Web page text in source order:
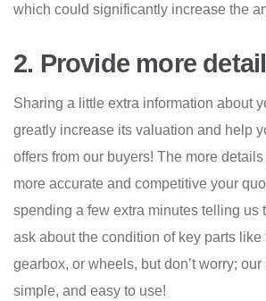
which could significantly increase the
2. Provide more
Sharing a little extra information about
greatly increase its valuation and help
offers from our buyers! The more
more accurate and competitive your
spending a few extra minutes telling us
ask about the condition of key parts like
gearbox, or wheels, but don’t worry;
simple, and easy to use!